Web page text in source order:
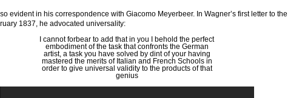
evident in his correspondence with Giacomo Meyerbeer. In Wagner’s first letter to the
1837, he advocated universality:
I cannot forbear to add that in you I behold the perfect
embodiment of the task that confronts the German
artist, a task you have solved by dint of your having
mastered the merits of Italian and French Schools in
order to give universal validity to the products of that
genius